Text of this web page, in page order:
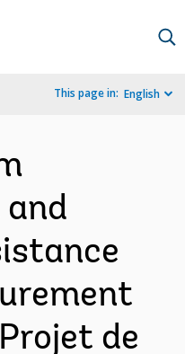
This page in: English
de